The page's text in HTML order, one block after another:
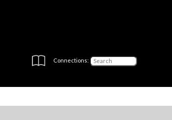
Connections: